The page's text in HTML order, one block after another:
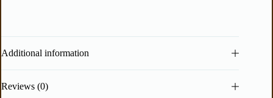
Additional information
Reviews (0)